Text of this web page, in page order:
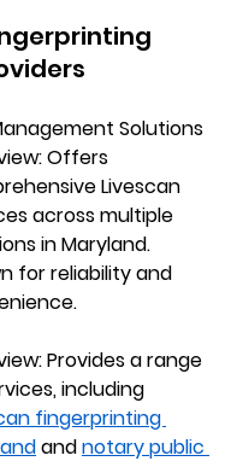
Solutions
: Offers
Livescan
across multiple
in Maryland.
for reliability and
: Provides a range
including
fingerprinting
and notary public